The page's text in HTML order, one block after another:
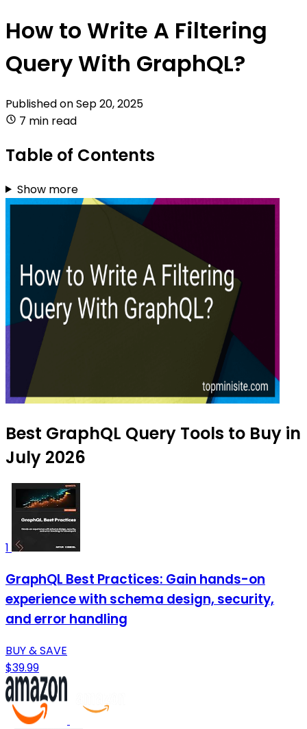
How to Write A Filtering
Query With GraphQL?
Published onSep 20, 2025
7 min read
Table of Contents
Show more
Best GraphQL Query Tools to Buy in
July 2026
1
GraphQL Best Practices: Gain hands-on
experience with schema design, security,
and error handling
BUY & SAVE
$39.99